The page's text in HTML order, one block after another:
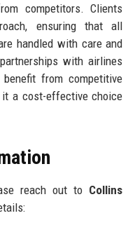
competitors. Clients
ensuring that all
handled with care and
with airlines
from competitive
a cost-effective choice
reach out to Collins